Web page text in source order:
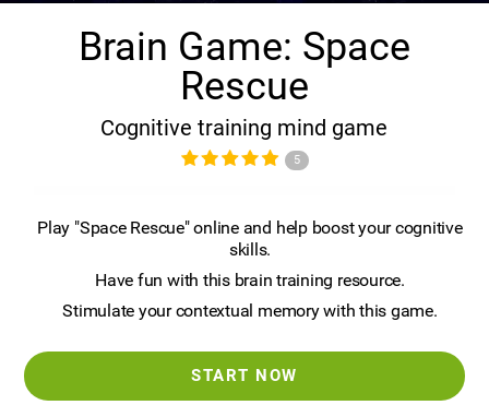
Brain Game: Space
Rescue
Cognitive training mind game
5
Play "Space Rescue" online and help boost your cognitive
skills.
Have fun with this brain training resource.
Stimulate your contextual memory with this game.
START NOW